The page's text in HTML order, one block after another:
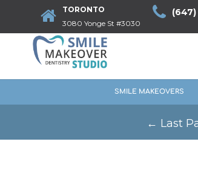
TORONTO
3080 Yonge St #3030
SMILE MAKEOVERS
← Last